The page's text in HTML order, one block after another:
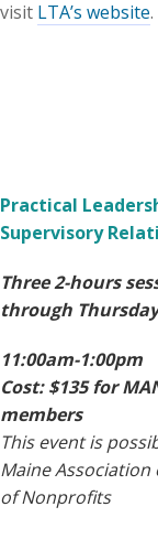
visit LTA’s website.
Practical
Supervisory
Three 2-hours
through
11:00am-1:00pm
Cost: $135 for
members
This event is
Maine
of Nonprofits